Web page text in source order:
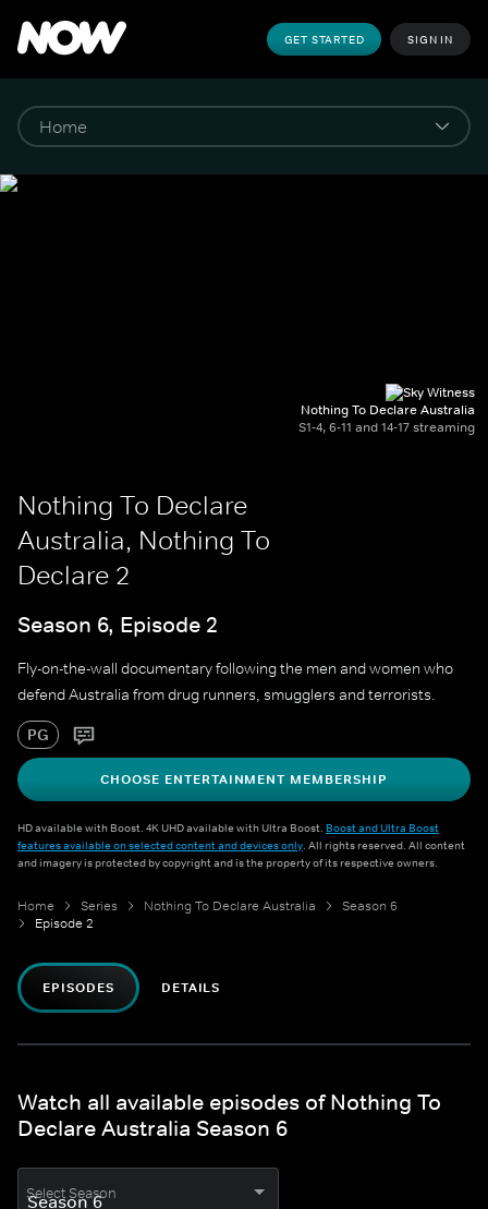
GET STARTED SIGN IN
Nothing To Declare Australia
S1-4, 6-11 and 14-17 streaming
Nothing To Declare
Australia, Nothing To
Declare 2
Season 6, Episode 2
Fly-on-the-wall documentary following the men and women who
defend Australia from drug runners, smugglers and terrorists.
PG
CHOOSE ENTERTAINMENT MEMBERSHIP
HD available with Boost. 4K UHD available with Ultra Boost. Boost and Ultra Boost
features available on selected content and devices only. All rights reserved. All content
and imagery is protected by copyright and is the property of its respective owners.
Home Series Nothing To Declare Australia
Season 6
Episode 2
EPISODES DETAILS
Watch all available episodes of Nothing To
Declare Australia Season 6
Select Season